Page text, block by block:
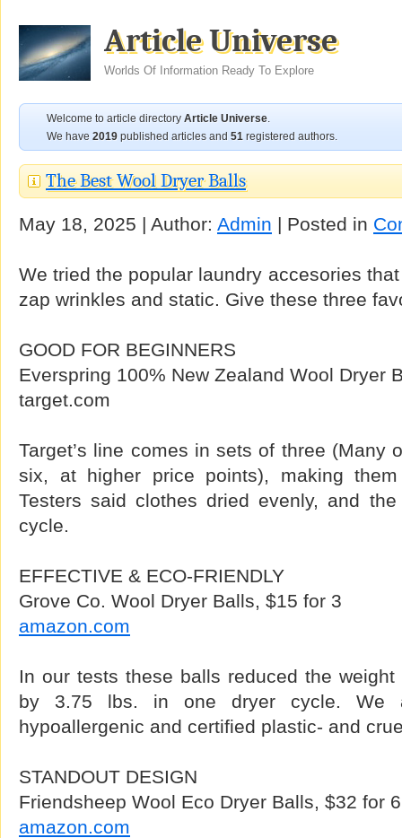
Article Universe
Worlds Of Information Ready To Explore
Welcome to article directory Article Universe.
We have 2019 published articles and 51 registered authors.
The Best Wool Dryer Balls
May 18, 2025 | Author: Admin | Posted in
We tried the popular laundry accesories
zap wrinkles and static. Give these three
GOOD FOR BEGINNERS
Everspring 100% New Zealand Wool Dryer
target.com
Target’s line comes in sets of three (Many
six, at higher price points), making
Testers said clothes dried evenly, and
cycle.
EFFECTIVE & ECO-FRIENDLY
Grove Co. Wool Dryer Balls, $15 for 3
amazon.com
In our tests these balls reduced the
by 3.75 lbs. in one dryer cycle. We
hypoallergenic and certified plastic- and
STANDOUT DESIGN
Friendsheep Wool Eco Dryer Balls, $32 for 6
amazon.com